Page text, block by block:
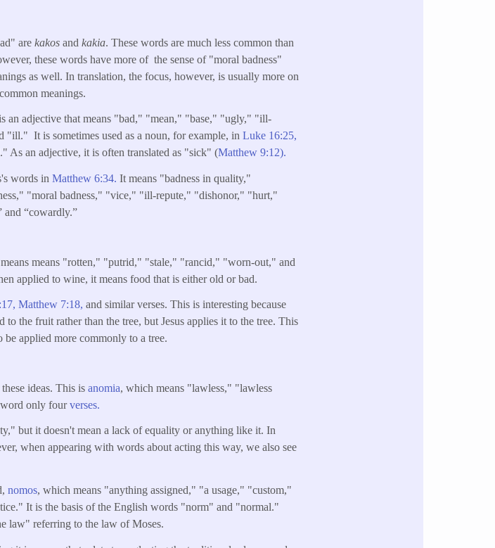
arekakosandkakia. These words are much less common than
these words have more of the sense of "moral badness"
as well. In translation, the focus, however, is usually more on
meanings.
an adjective that means "bad," "mean," "base," "ugly," "ill-
It is sometimes used as a noun, for example, inLuke 16:25,
As an adjective, it is often translated as "sick" (Matthew 9:12).
words inMatthew 6:34.It means "badness in quality,"
"moral badness," "vice," "ill-repute," "dishonor," "hurt,"
and “cowardly.”
means "rotten," "putrid," "stale," "rancid," "worn-out," and
applied to wine, it means food that is either old or bad.
Matthew 7:18, and similar verses. This is interesting because
the fruit rather than the tree, but Jesus applies it to the tree. This
applied more commonly to a tree.
ideas. This isanomia, which means "lawless," "lawless
word only fourverses.
but it doesn't mean a lack of equality or anything like it. In
when appearing with words about acting this way, we also see
nomos, which means "anything assigned," "a usage," "custom,"
It is the basis of the English words "norm" and "normal."
law" referring to the law of Moses.